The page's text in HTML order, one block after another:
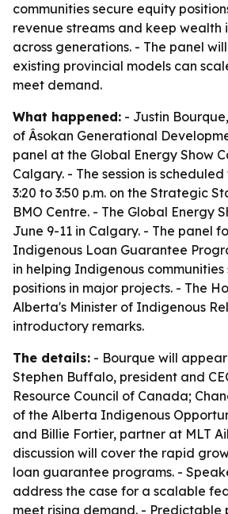
communities secure equity
revenue streams and keep wealth
across generations. - The panel
existing provincial models can
meet demand.
What happened: - Justin
of Âsokan Generational
panel at the Global Energy Show
Calgary. - The session is
3:20 to 3:50 p.m. on the Strategic
BMO Centre. - The Global Energy
June 9-11 in Calgary. - The panel
Indigenous Loan Guarantee
in helping Indigenous
positions in major projects. - The
Alberta's Minister of Indigenous
introductory remarks.
The details: - Bourque will
Stephen Buffalo, president and
Resource Council of Canada;
of the Alberta Indigenous
and Billie Fortier, partner at MLT
discussion will cover the rapid
loan guarantee programs. -
address the case for a scalable
meet rising demand. - Predictable